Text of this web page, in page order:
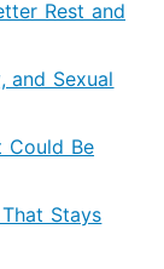
Rest and
and Sexual
Could Be
Stays